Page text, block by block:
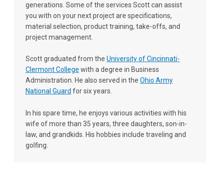
generations. Some of the services Scott can assist
you with on your next project are specifications,
material selection, product training, take-offs, and
project management.
Scott graduated from the University of Cincinnati-
Clermont College with a degree in Business
Administration. He also served in the Ohio Army
National Guard for six years.
In his spare time, he enjoys various activities with his
wife of more than 35 years, three daughters, son-in-
law, and grandkids. His hobbies include traveling and
golfing.